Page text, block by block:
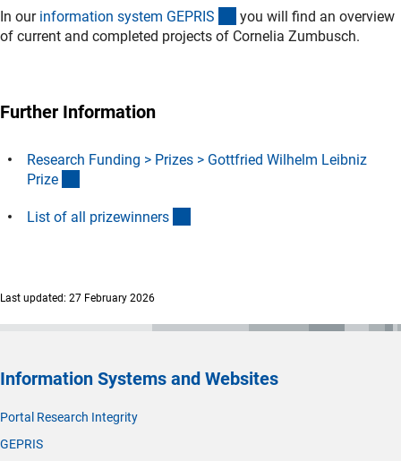
In our information system GEPRI S (externer Link)
you will find an overview
of current and completed projects of Cornelia Zumbusch.
Further Information
Research Funding > Prizes > Gottfried Wilhelm Leibniz
Prize
List of all prizewinners
Last updated: 27 February 2026
Information Systems and Websites
Portal Research Integrity
GEPRIS